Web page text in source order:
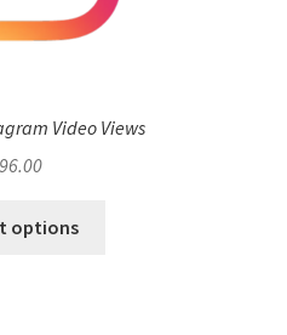
Video Views
96.00
options